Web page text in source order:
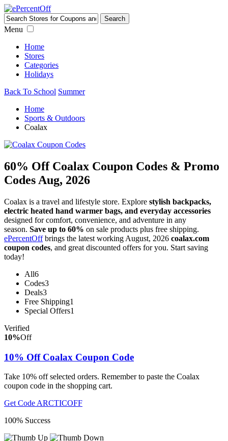
Menu
Home
Stores
Categories
Holidays
Back To School Summer
Home
Sports & Outdoors
Coalax
60% Off Coalax Coupon Codes & Promo
Codes Aug, 2026
Coalax is a travel and lifestyle store. Explore stylish backpacks,
electric heated hand warmer bags, and everyday accessories
designed for comfort, convenience, and adventure in any
season. Save up to 60% on sale products plus free shipping.
ePercentOffbrings the latest working August, 2026 coalax.com
coupon codes, and great discounted offers for you. Start saving
today!
All6
Codes3
Deals3
Free Shipping1
Special Offers1
Verified
10%Off
10% Off Coalax Coupon Code
Take 10% off selected orders. Remember to paste the Coalax
coupon code in the shopping cart.
Get Code ARCTICOFF
100% Success